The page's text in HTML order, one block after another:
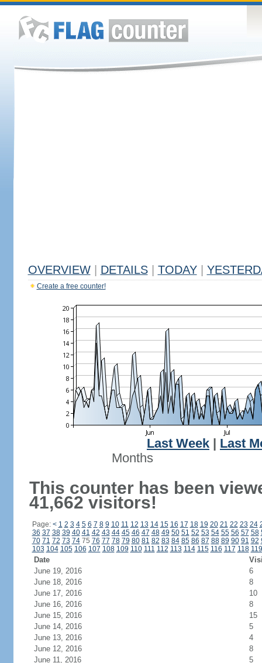
OVERVIEW DETAILS TODAY
Create a free counter!
Last Week
Last
Months
This counter has been
41,662 visitors!
Page: < 1 2 3 4 5 6 7 8 9 10 11 12 13 14 15 16 17 18 19 20 21 22 23 24
36 37 38 39 40 41 42 43 44 45 46 47 48 49 50 51 52 53 54 55 56 57 58
70 71 72 73 7475 76 77 78 79 80 81 82 83 84 85 86 87 88 89 90 91 92
103 104 105 106 107 108 109 110 111 112 113 114 115 116 117 118 119
Date
June 19, 2016
6
June 18, 2016
8
June 17, 2016
10
June 16, 2016
8
June 15, 2016
15
June 14, 2016
5
June 13, 2016
4
June 12, 2016
8
June 11, 2016
5